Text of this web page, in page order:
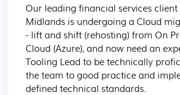
Our leading financial services
Midlands is undergoing a Cloud
- lift and shift (rehosting) from On
Cloud (Azure), and now need an
Tooling Lead to be technically
the team to good practice and
defined technical standards.